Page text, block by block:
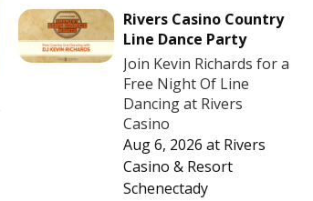
Rivers Casino Country
Line Dance Party
Join Kevin Richards for a
Free Night Of Line
Dancing at Rivers
Casino
Aug 6, 2026 at Rivers
Casino & Resort
Schenectady